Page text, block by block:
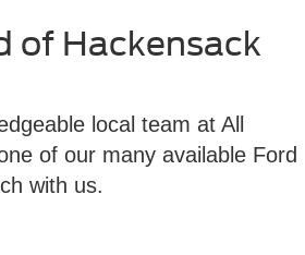
of Hackensack
local team at All
of our many available Ford
with us.